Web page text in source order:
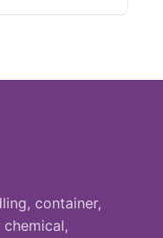
container,